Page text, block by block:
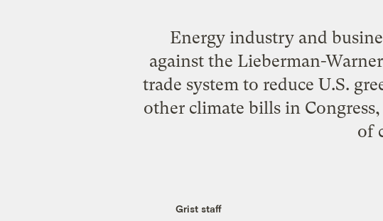
Energy industry and
against the Lieberman-
trade system to reduce U.S.
other climate bills in
of
Grist staff